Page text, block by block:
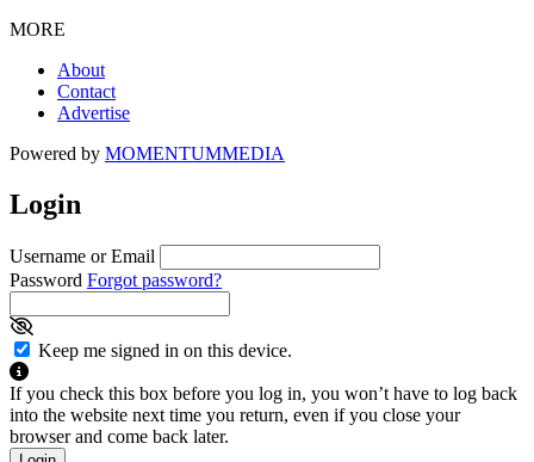
MORE
About
Contact
Advertise
Powered by MOMENTUMMEDIA
Login
Username or Email
Password Forgot password?
Keep me signed in on this device.
If you check this box before you log in, you won’t have to log back
into the website next time you return, even if you close your
browser and come back later.